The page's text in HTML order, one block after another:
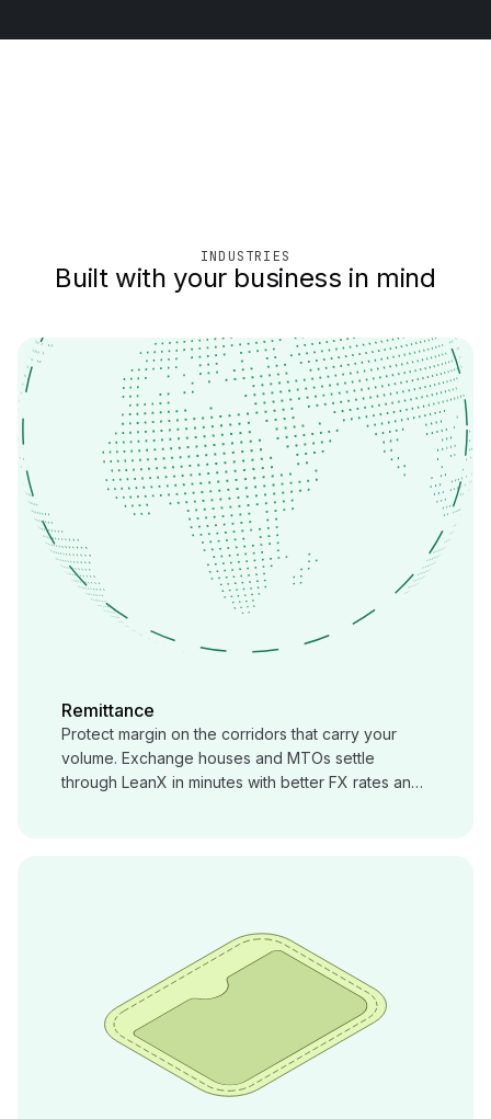
INDUSTRIES
Built with your business in mind
Remittance
Protect margin on the corridors that carry your
volume. Exchange houses and MTOs settle
through LeanX in minutes with better FX rates and